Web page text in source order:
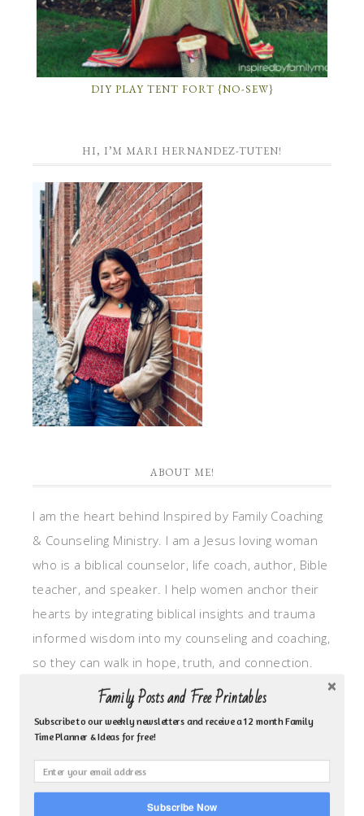
DIY PLAY TENT FORT {NO-SEW}
HI, I’M MARI HERNANDEZ-TUTEN!
ABOUT ME!
I am the heart behind Inspired by Family Coaching
& Counseling Ministry. I am a Jesus loving woman
who is a biblical counselor, life coach, author, Bible
teacher, and speaker. I help women anchor their
hearts by integrating biblical insights and trauma
informed wisdom into my counseling and coaching,
so they can walk in hope, truth, and connection.
My focus is: God-given identity work, Transitional
grief, missionary care, broken trust/betrayal,
motherhood overwhelm and anxious heart.
CLICK TO FOLLOW ME ON YOUVERSION BIBLE APP!
Family Posts and Free Printables
Subscribe to our weekly newsletters and receive a 12 month Family
Time Planner & Ideas for free!
Subscribe Now